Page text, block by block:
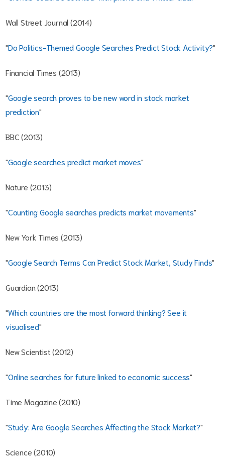
Wall Street Journal (2014)
"Do Politics-Themed Google Searches Predict Stock Activity?"
Financial Times (2013)
"Google search proves to be new word in stock market
prediction"
BBC (2013)
"Google searches predict market moves"
Nature (2013)
"Counting Google searches predicts market movements"
New York Times (2013)
"Google Search Terms Can Predict Stock Market, Study Finds"
Guardian (2013)
"Which countries are the most forward thinking? See it
visualised"
New Scientist (2012)
"Online searches for future linked to economic success"
Time Magazine (2010)
"Study: Are Google Searches Affecting the Stock Market?"
Science (2010)